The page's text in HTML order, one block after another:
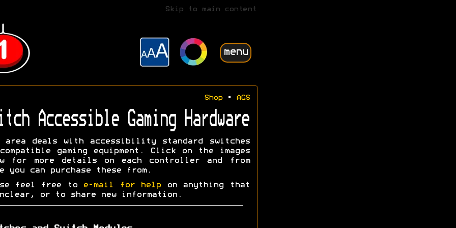
Skip to main content
menu
Shop• AGS
Accessible Gaming Hardware
area deals with accessibility standard switches
gaming equipment. Click on the images
for more details on each controller and from
you can purchase these from.
feel free to e-mail for help on anything that
or to share new information.